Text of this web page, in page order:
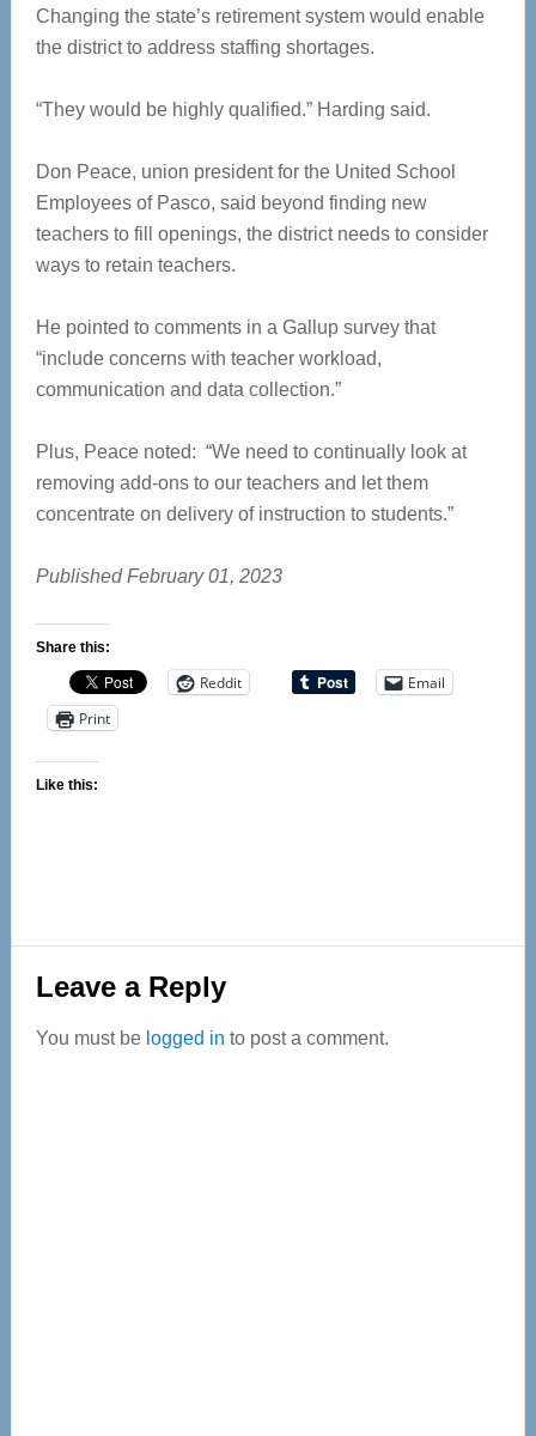
Changing the state’s retirement system would enable
the district to address staffing shortages.
“They would be highly qualified.” Harding said.
Don Peace, union president for the United School
Employees of Pasco, said beyond finding new
teachers to fill openings, the district needs to consider
ways to retain teachers.
He pointed to comments in a Gallup survey that
“include concerns with teacher workload,
communication and data collection.”
Plus, Peace noted: “We need to continually look at
removing add-ons to our teachers and let them
concentrate on delivery of instruction to students.”
Published February 01, 2023
Share this:
Reddit
Email
Print
Like this:
Reader
Interactions
Leave a Reply
You must be logged in to post a comment.